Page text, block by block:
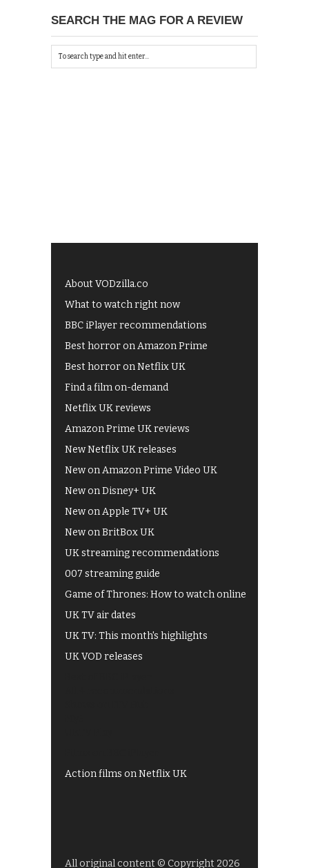
SEARCH THE MAG FOR A REVIEW
About VODzilla.co
What to watch right now
BBC iPlayer recommendations
Best horror on Amazon Prime
Best horror on Netflix UK
Find a film on-demand
Netflix UK reviews
Amazon Prime UK reviews
New Netflix UK releases
New on Amazon Prime Video UK
New on Disney+ UK
New on Apple TV+ UK
New on BritBox UK
UK streaming recommendations
007 streaming guide
Game of Thrones: How to watch online
UK TV air dates
UK TV: This month's highlights
UK VOD releases
Action films on Netflix UK
All original content © Copyright 2026